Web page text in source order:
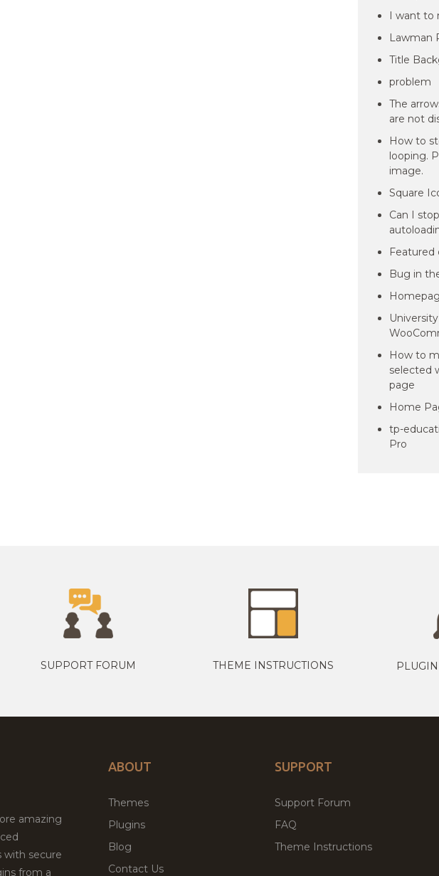
I want
Lawman
Title
problem
The
are not
How to
looping.
image.
Square
Can I
Bug in
How to
selected
page
Home
tp-
Pro
SUPPORT FORUM THEME INSTRUCTIONS
amazing
with secure
from a
ABOUT
Themes
Plugins
Blog
Contact Us
SUPPORT
Support Forum
FAQ
Theme Instructions